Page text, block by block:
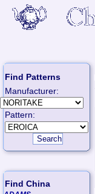
Find Patterns
Manufacturer:
Pattern:
Find China